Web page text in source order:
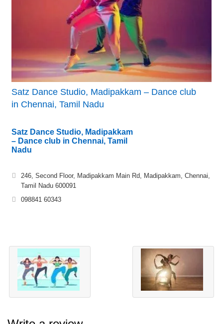
Satz Dance Studio, Madipakkam – Dance club
in Chennai, Tamil Nadu
Satz Dance Studio, Madipakkam
– Dance club in Chennai, Tamil
Nadu
246, Second Floor, Madipakkam Main Rd, Madipakkam, Chennai,
Tamil Nadu 600091
098841 60343